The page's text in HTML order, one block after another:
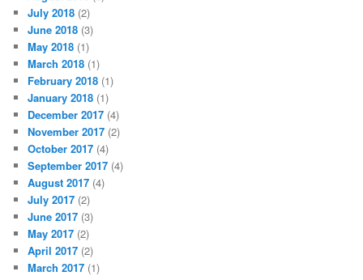
July 2018 (2)
June 2018 (3)
May 2018 (1)
March 2018 (1)
February 2018 (1)
January 2018 (1)
December 2017 (4)
November 2017 (2)
October 2017 (4)
September 2017 (4)
August 2017 (4)
July 2017 (2)
June 2017 (3)
May 2017 (2)
April 2017 (2)
March 2017 (1)